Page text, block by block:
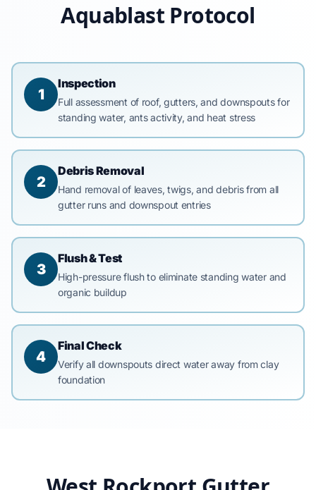
Aquablast Protocol
1
Inspection
Full assessment of roof, gutters, and downspouts for
standing water, ants activity, and heat stress
2
Debris Removal
Hand removal of leaves, twigs, and debris from all
gutter runs and downspout entries
3
Flush & Test
High-pressure flush to eliminate standing water and
organic buildup
4
Final Check
Verify all downspouts direct water away from clay
foundation